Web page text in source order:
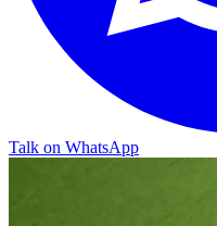
Talk on WhatsApp